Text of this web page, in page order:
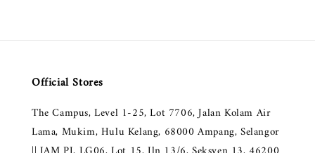
Official Stores
The Campus, Level 1-25, Lot 7706, Jalan Kolam Air
Lama, Mukim, Hulu Kelang, 68000 Ampang, Selangor